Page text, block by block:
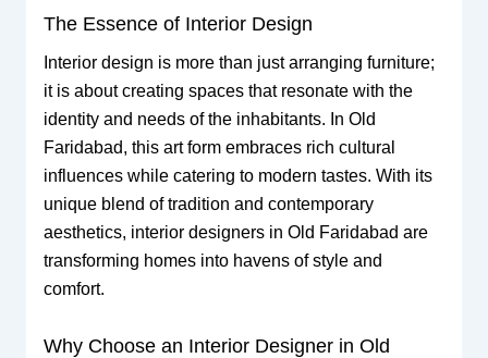
The Essence of Interior Design
Interior design is more than just arranging furniture;
it is about creating spaces that resonate with the
identity and needs of the inhabitants. In Old
Faridabad, this art form embraces rich cultural
influences while catering to modern tastes. With its
unique blend of tradition and contemporary
aesthetics, interior designers in Old Faridabad are
transforming homes into havens of style and
comfort.
Why Choose an Interior Designer in Old